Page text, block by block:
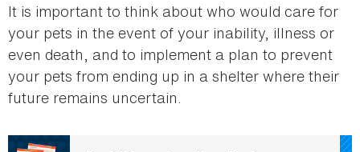
It is important to think about who would care for
your pets in the event of your inability, illness or
even death, and to implement a plan to prevent
your pets from ending up in a shelter where their
future remains uncertain.